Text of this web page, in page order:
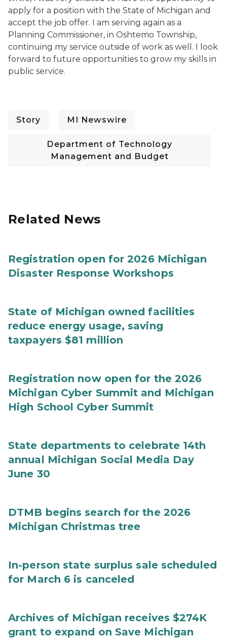
apply for a position with the State of Michigan and
accept the job offer. I am serving again as a
Planning Commissioner, in Oshtemo Township,
continuing my service outside of work as well. I look
forward to future opportunities to grow my skills in
public service.
Story MI Newswire
Department of Technology
Management and Budget
Related News
Registration open for 2026 Michigan
Disaster Response Workshops
State of Michigan owned facilities
reduce energy usage, saving
taxpayers $81 million
Registration now open for the 2026
Michigan Cyber Summit and Michigan
High School Cyber Summit
State departments to celebrate 14th
annual Michigan Social Media Day
June 30
DTMB begins search for the 2026
Michigan Christmas tree
In-person state surplus sale scheduled
for March 6 is canceled
Archives of Michigan receives $274K
grant to expand on Save Michigan